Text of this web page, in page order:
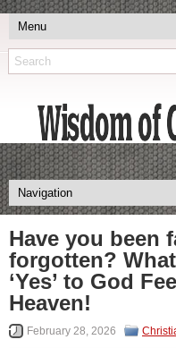
Have you been
forgotten?
‘Yes’ to God
Heaven!
February 28, 2026